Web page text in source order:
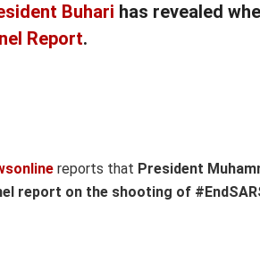
Buhari has revealed
Report.
reports that President
report on the shooting of